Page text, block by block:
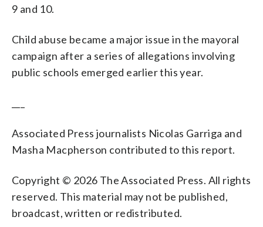
9 and 10.
Child abuse became a major issue in the mayoral
campaign after a series of allegations involving
public schools emerged earlier this year.
Associated Press journalists Nicolas Garriga and
Masha Macpherson contributed to this report.
Copyright © 2026 The Associated Press. All rights
reserved. This material may not be published,
broadcast, written or redistributed.